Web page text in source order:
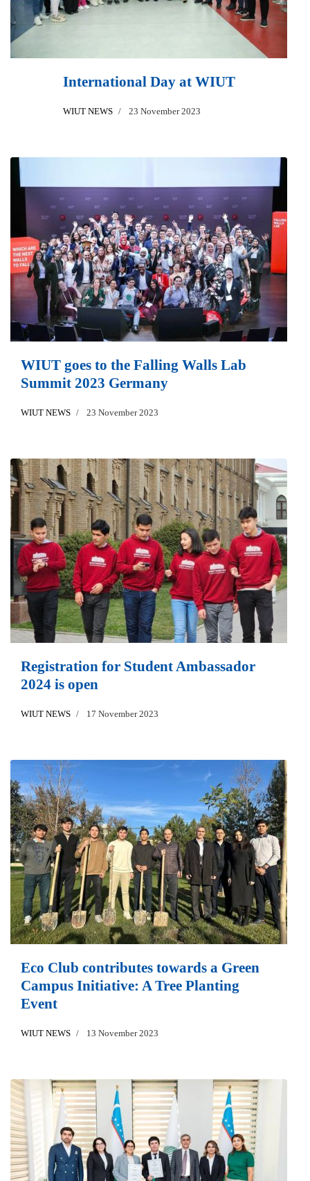
International Day at WIUT
WIUT NEWS 23 November 2023
WIUT goes to the Falling Walls Lab
Summit 2023 Germany
WIUT NEWS 23 November 2023
Registration for Student Ambassador
2024 is open
WIUT NEWS 17 November 2023
Eco Club contributes towards a Green
Campus Initiative: A Tree Planting
Event
WIUT NEWS 13 November 2023